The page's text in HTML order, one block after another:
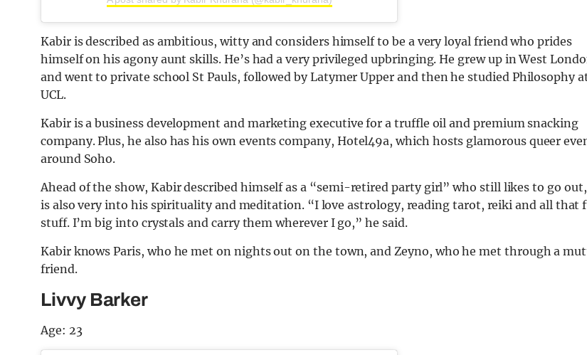
Kabir is described as ambitious, witty and considers himself to be a very loyal friend who prides
himself on his agony aunt skills. He’s had a very privileged upbringing. He grew up in West
and went to private school St Pauls, followed by Latymer Upper and then he studied Philosophy
UCL.
Kabir is a business development and marketing executive for a truffle oil and premium snacking
company. Plus, he also has his own events company, Hotel49a, which hosts glamorous queer
around Soho.
Ahead of the show, Kabir described himself as a “semi-retired party girl” who still likes to go
is also very into his spirituality and meditation. “I love astrology, reading tarot, reiki and all that
stuff. I’m big into crystals and carry them wherever I go,” he said.
Kabir knows Paris, who he met on nights out on the town, and Zeyno, who he met through a
friend.
Livvy Barker
Age: 23